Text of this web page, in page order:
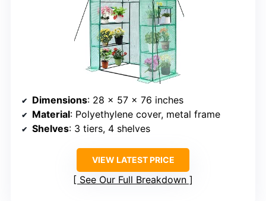
Dimensions: 28 x 57 x 76 inches
Material: Polyethylene cover, metal frame
Shelves: 3 tiers, 4 shelves
VIEW LATEST PRICE
See Our Full Breakdown